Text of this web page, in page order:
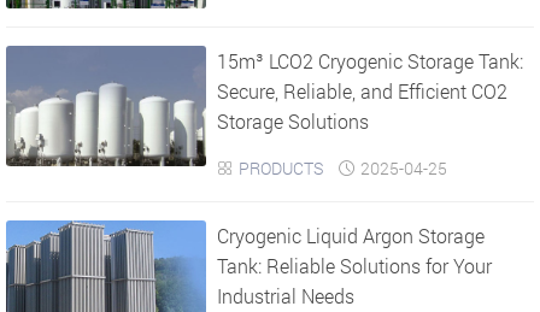
15m³ LCO2 Cryogenic Storage Tank:
Secure, Reliable, and Efficient CO2
Storage Solutions
 PRODUCTS  2025-04-25
Cryogenic Liquid Argon Storage
Tank: Reliable Solutions for Your
Industrial Needs